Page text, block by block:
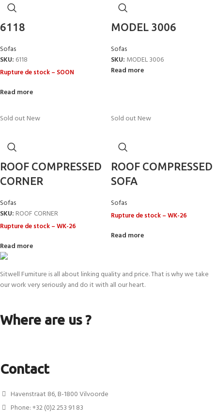
6118
Sofas
SKU: 6118
Rupture de stock – SOON
Read more
MODEL 3006
Sofas
SKU: MODEL 3006
Read more
Sold out New
ROOF COMPRESSED
CORNER
Sofas
SKU: ROOF CORNER
Rupture de stock – WK-26
Read more
Sold out New
ROOF COMPRESSED
SOFA
Sofas
Rupture de stock – WK-26
Read more
Sitwell Furniture is all about linking quality and price. That is why we take
our work very seriously and do it with all our heart.
Where are us ?
Contact
Havenstraat 86, B-1800 Vilvoorde
Phone: +32 (0)2 253 91 83